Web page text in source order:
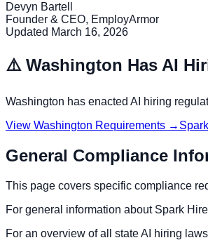
Devyn Bartell
Founder & CEO, EmployArmor
Updated March 16, 2026
⚠️ Washington Has AI
Washington has enacted AI hiring
View Washington Requirements →
General Compliance
This page covers specific compliance
For general information about Spark Hire
For an overview of all state AI hiring